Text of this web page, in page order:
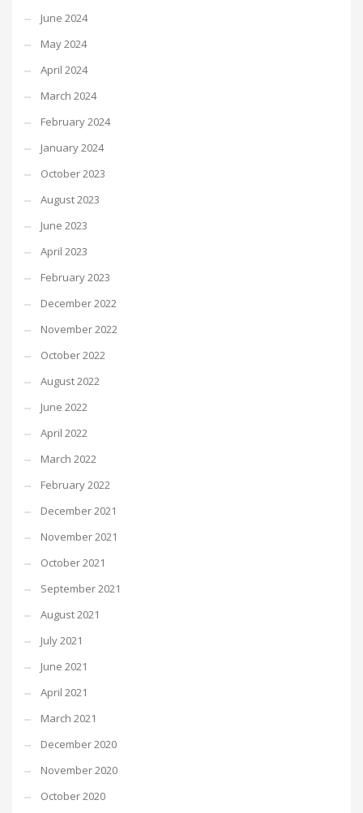
June 2024
May 2024
April 2024
March 2024
February 2024
January 2024
October 2023
August 2023
June 2023
April 2023
February 2023
December 2022
November 2022
October 2022
August 2022
June 2022
April 2022
March 2022
February 2022
December 2021
November 2021
October 2021
September 2021
August 2021
July 2021
June 2021
April 2021
March 2021
December 2020
November 2020
October 2020